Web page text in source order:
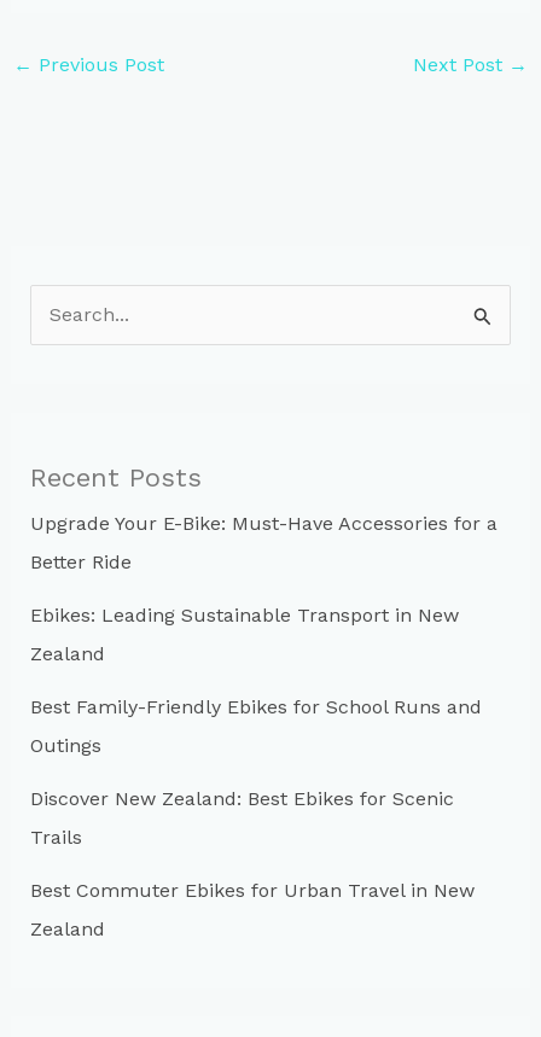
← Previous Post Next Post →
e
f
o
r
:
Recent Posts
Upgrade Your E-Bike: Must-Have Accessories for a
Better Ride
Ebikes: Leading Sustainable Transport in New
Zealand
Best Family-Friendly Ebikes for School Runs and
Outings
Discover New Zealand: Best Ebikes for Scenic
Trails
Best Commuter Ebikes for Urban Travel in New
Zealand